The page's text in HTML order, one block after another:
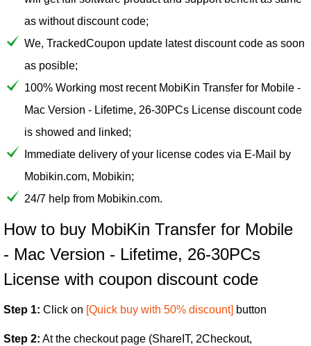
as without discount code;
We, TrackedCoupon update latest discount code as soon
as posible;
100% Working most recent MobiKin Transfer for Mobile -
Mac Version - Lifetime, 26-30PCs License discount code
is showed and linked;
Immediate delivery of your license codes via E-Mail by
Mobikin.com, Mobikin;
24/7 help from Mobikin.com.
How to buy MobiKin Transfer for Mobile
- Mac Version - Lifetime, 26-30PCs
License with coupon discount code
Step 1: Click on [Quick buy with 50% discount] button
Step 2: At the checkout page (ShareIT, 2Checkout,